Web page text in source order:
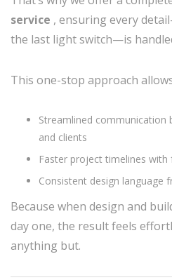
service , ensuring every
the last light switch—is
This one-stop approach
Streamlined communication
and clients
Faster project timelines with
Consistent design language
Because when design and
day one, the result feels
anything but.